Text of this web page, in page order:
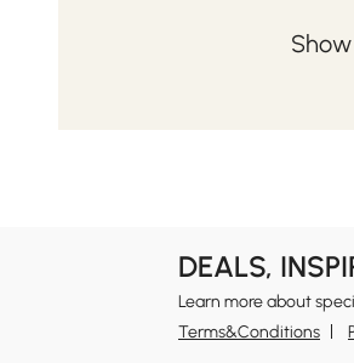
DEALS,
Learn more about
Terms&Conditions